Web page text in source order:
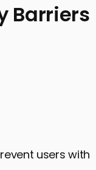
Barriers
users with